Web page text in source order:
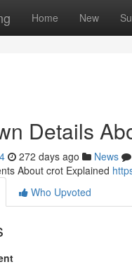
Home New
Details
272 days ago News
About crot Explained
Who Upvoted